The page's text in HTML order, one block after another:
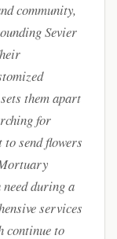
community,
Sevier
them apart
for
send flowers
during a
services
continue to